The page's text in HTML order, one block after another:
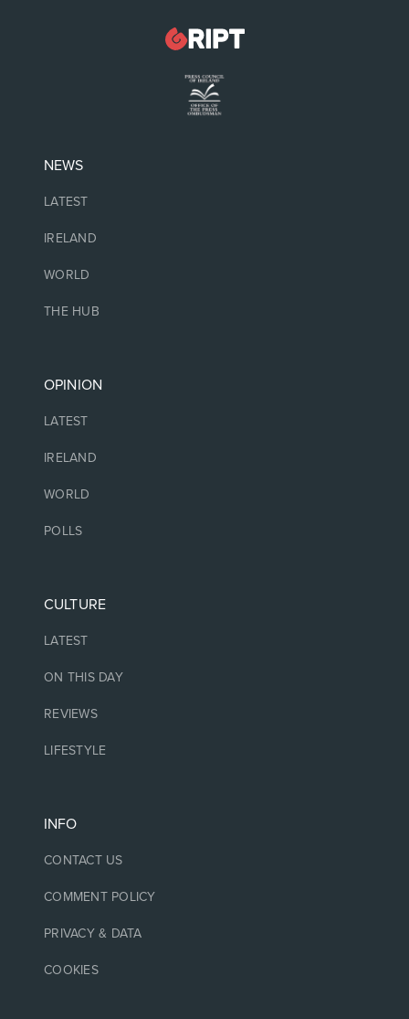
NEWS
LATEST
IRELAND
WORLD
THE HUB
OPINION
LATEST
IRELAND
WORLD
POLLS
CULTURE
LATEST
ON THIS DAY
REVIEWS
LIFESTYLE
INFO
CONTACT US
COMMENT POLICY
PRIVACY & DATA
COOKIES